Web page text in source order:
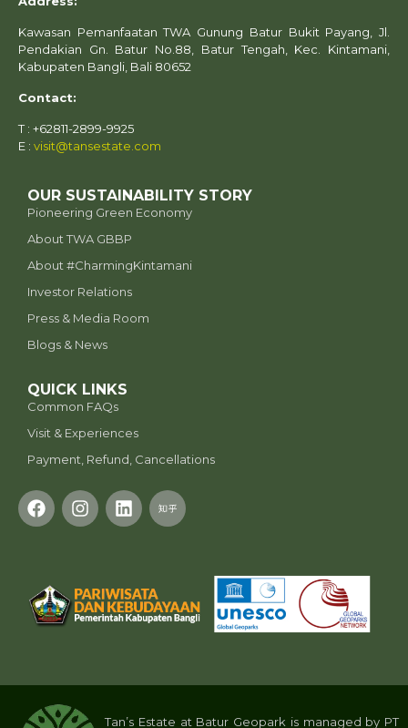
Kawasan Pemanfaatan TWA Gunung Batur Bukit Payang, Jl.
Pendakian Gn. Batur No.88, Batur Tengah, Kec. Kintamani,
Kabupaten Bangli, Bali 80652
Contact:
T : +62811-2899-9925
E : visit@tansestate.com
OUR SUSTAINABILITY STORY
Pioneering Green Economy
About TWA GBBP
⁠About #CharmingKintamani
Investor Relations
Press & Media Room
Blogs & News
QUICK LINKS
Common FAQs
Visit & Experiences
Payment, Refund, Cancellations
Tan’s Estate at Batur Geopark is managed by PT